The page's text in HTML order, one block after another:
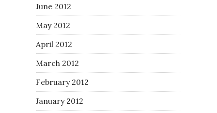
June 2012
May 2012
April 2012
March 2012
February 2012
January 2012